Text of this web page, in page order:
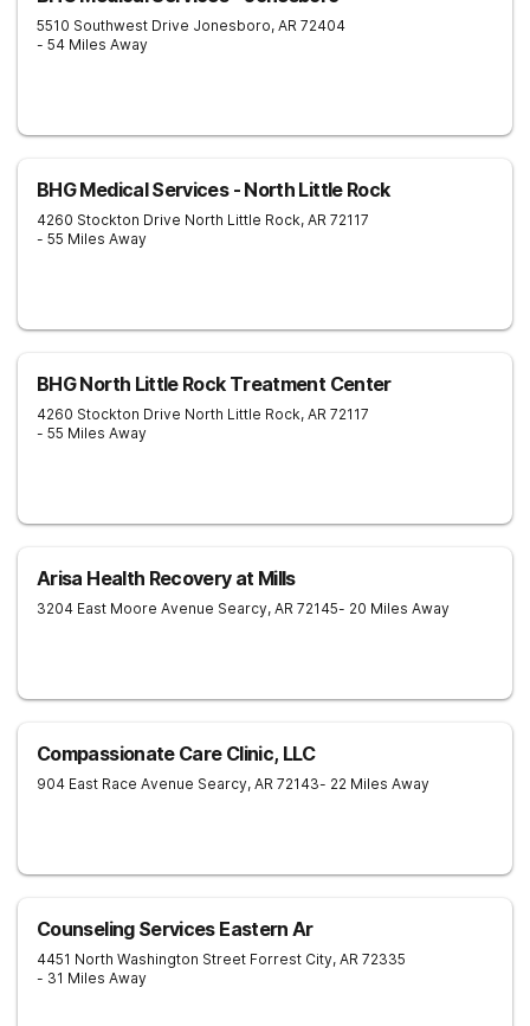
5510 Southwest Drive Jonesboro, AR 72404
- 54 Miles Away
BHG Medical Services - North Little Rock
4260 Stockton Drive North Little Rock, AR 72117
- 55 Miles Away
BHG North Little Rock Treatment Center
4260 Stockton Drive North Little Rock, AR 72117
- 55 Miles Away
Arisa Health Recovery at Mills
3204 East Moore Avenue Searcy, AR 72145- 20 Miles Away
Compassionate Care Clinic, LLC
904 East Race Avenue Searcy, AR 72143- 22 Miles Away
Counseling Services Eastern Ar
4451 North Washington Street Forrest City, AR 72335
- 31 Miles Away